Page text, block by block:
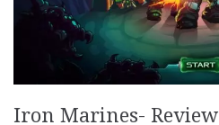
Iron Marines- Review